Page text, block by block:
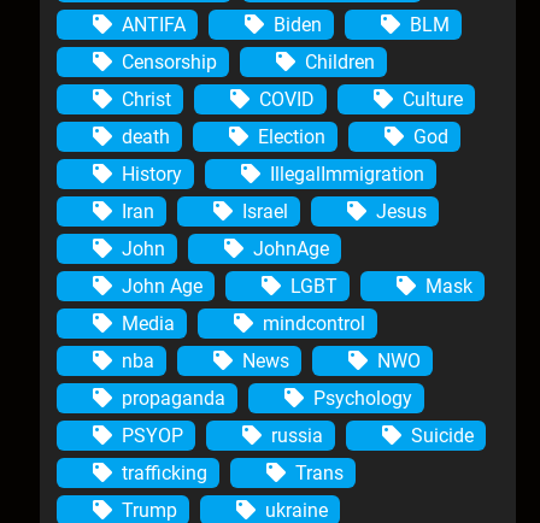
ANTIFA
Biden
BLM
Censorship
Children
Christ
COVID
Culture
death
Election
God
History
IllegalImmigration
Iran
Israel
Jesus
John
JohnAge
John Age
LGBT
Mask
Media
mindcontrol
nba
News
NWO
propaganda
Psychology
PSYOP
russia
Suicide
trafficking
Trans
Trump
ukraine